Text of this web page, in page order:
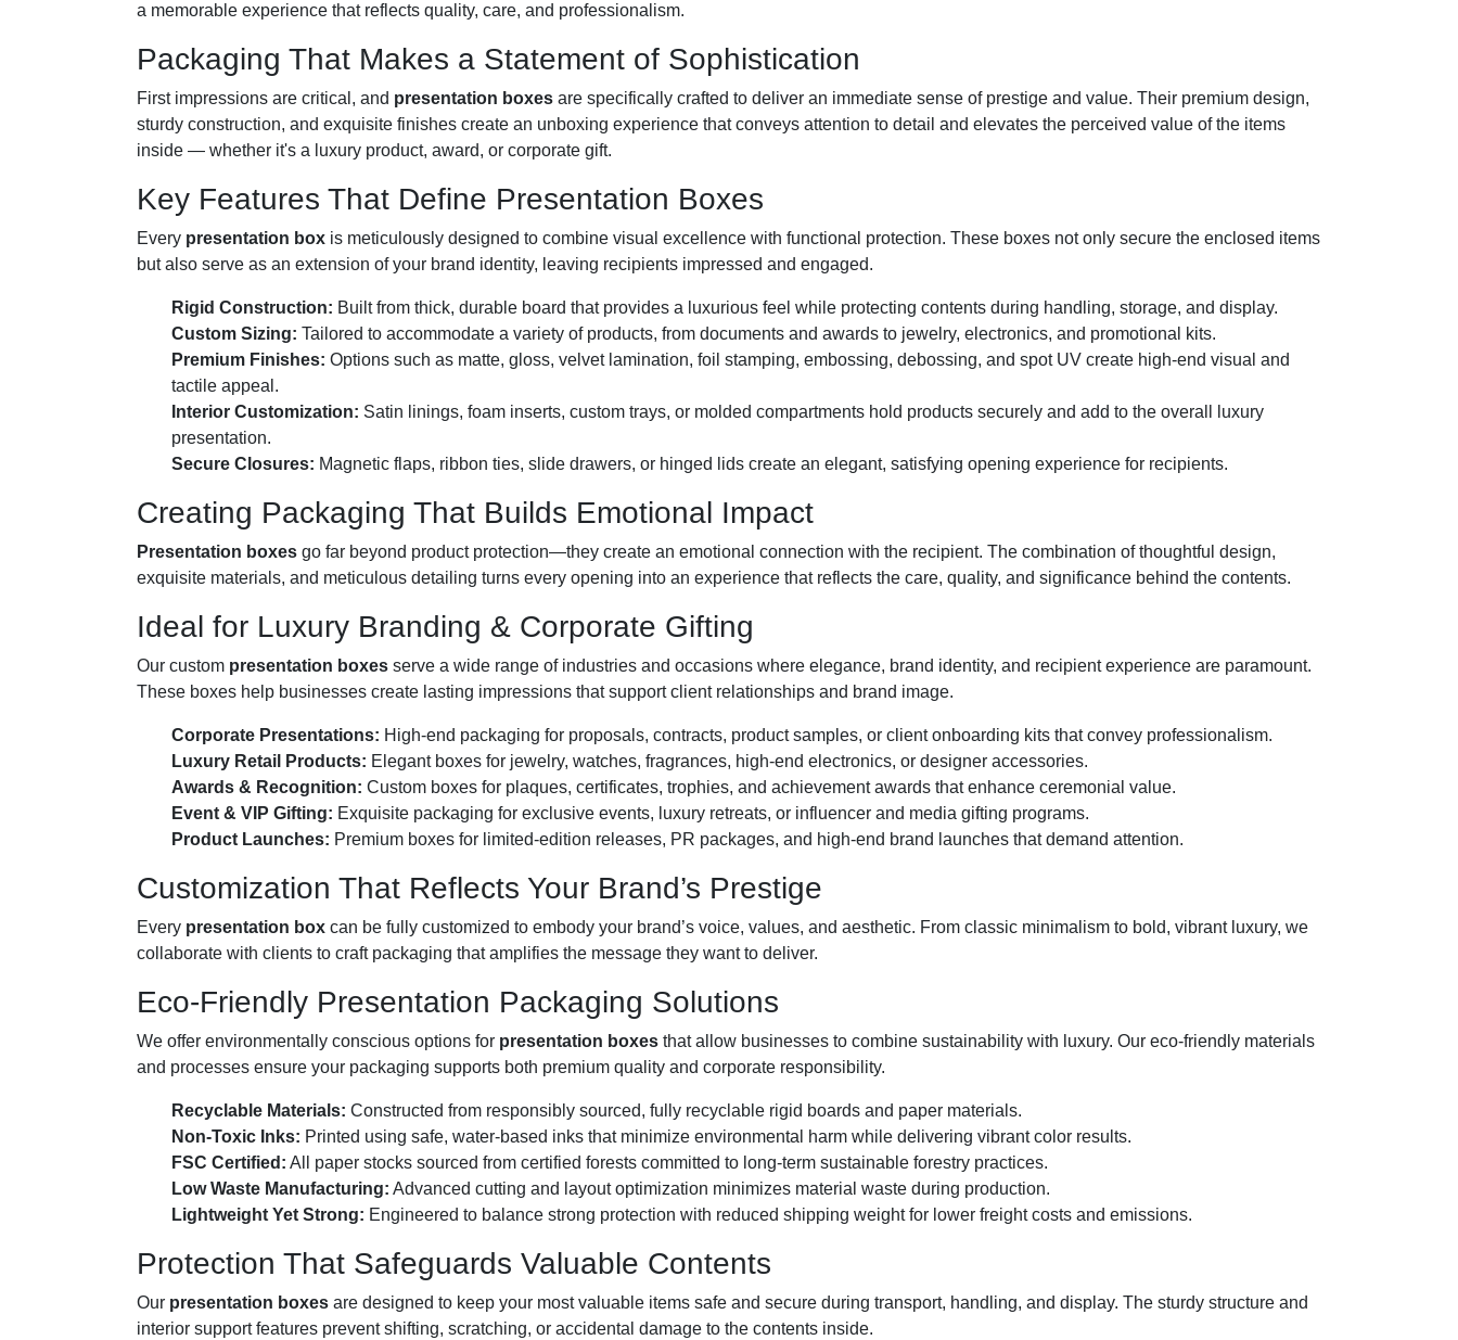
a memorable experience that reflects quality, care, and professionalism.
Packaging That Makes a Statement of Sophistication
First impressions are critical, and presentation boxes are specifically crafted to deliver an immediate sense of prestige and value. Their premium design,
sturdy construction, and exquisite finishes create an unboxing experience that conveys attention to detail and elevates the perceived value of the items
inside — whether it's a luxury product, award, or corporate gift.
Key Features That Define Presentation Boxes
Every presentation box is meticulously designed to combine visual excellence with functional protection. These boxes not only secure the enclosed items
but also serve as an extension of your brand identity, leaving recipients impressed and engaged.
Rigid Construction: Built from thick, durable board that provides a luxurious feel while protecting contents during handling, storage, and display.
Custom Sizing: Tailored to accommodate a variety of products, from documents and awards to jewelry, electronics, and promotional kits.
Premium Finishes: Options such as matte, gloss, velvet lamination, foil stamping, embossing, debossing, and spot UV create high-end visual and
tactile appeal.
Interior Customization: Satin linings, foam inserts, custom trays, or molded compartments hold products securely and add to the overall luxury
presentation.
Secure Closures: Magnetic flaps, ribbon ties, slide drawers, or hinged lids create an elegant, satisfying opening experience for recipients.
Creating Packaging That Builds Emotional Impact
Presentation boxes go far beyond product protection—they create an emotional connection with the recipient. The combination of thoughtful design,
exquisite materials, and meticulous detailing turns every opening into an experience that reflects the care, quality, and significance behind the contents.
Ideal for Luxury Branding & Corporate Gifting
Our custom presentation boxes serve a wide range of industries and occasions where elegance, brand identity, and recipient experience are paramount.
These boxes help businesses create lasting impressions that support client relationships and brand image.
Corporate Presentations: High-end packaging for proposals, contracts, product samples, or client onboarding kits that convey professionalism.
Luxury Retail Products: Elegant boxes for jewelry, watches, fragrances, high-end electronics, or designer accessories.
Awards & Recognition: Custom boxes for plaques, certificates, trophies, and achievement awards that enhance ceremonial value.
Event & VIP Gifting: Exquisite packaging for exclusive events, luxury retreats, or influencer and media gifting programs.
Product Launches: Premium boxes for limited-edition releases, PR packages, and high-end brand launches that demand attention.
Customization That Reflects Your Brand’s Prestige
Every presentation box can be fully customized to embody your brand’s voice, values, and aesthetic. From classic minimalism to bold, vibrant luxury, we
collaborate with clients to craft packaging that amplifies the message they want to deliver.
Eco-Friendly Presentation Packaging Solutions
We offer environmentally conscious options for presentation boxes that allow businesses to combine sustainability with luxury. Our eco-friendly materials
and processes ensure your packaging supports both premium quality and corporate responsibility.
Recyclable Materials: Constructed from responsibly sourced, fully recyclable rigid boards and paper materials.
Non-Toxic Inks: Printed using safe, water-based inks that minimize environmental harm while delivering vibrant color results.
FSC Certified: All paper stocks sourced from certified forests committed to long-term sustainable forestry practices.
Low Waste Manufacturing: Advanced cutting and layout optimization minimizes material waste during production.
Lightweight Yet Strong: Engineered to balance strong protection with reduced shipping weight for lower freight costs and emissions.
Protection That Safeguards Valuable Contents
Our presentation boxes are designed to keep your most valuable items safe and secure during transport, handling, and display. The sturdy structure and
interior support features prevent shifting, scratching, or accidental damage to the contents inside.